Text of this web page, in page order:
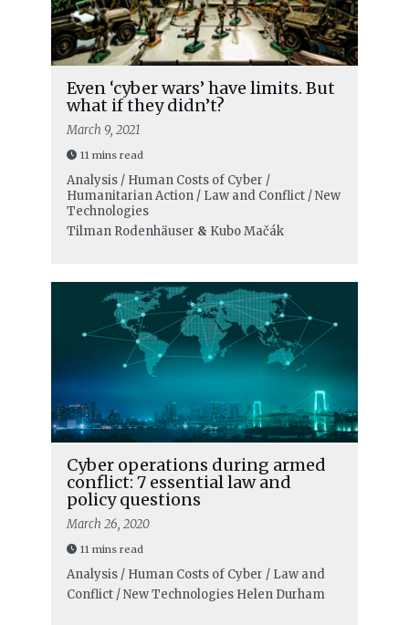
Even ‘cyber wars’ have limits. But
what if they didn’t?
March 9, 2021
11 mins read
Analysis / Human Costs of Cyber /
Humanitarian Action / Law and Conflict / New
Technologies
Tilman Rodenhäuser & Kubo Mačák
Cyber operations during armed
conflict: 7 essential law and
policy questions
March 26, 2020
11 mins read
Analysis / Human Costs of Cyber / Law and
Conflict / New Technologies Helen Durham